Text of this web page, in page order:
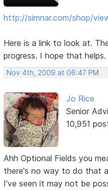
http://simnar.com/shop/
Here is a link to look at.
progress. I hope that helps.
Nov 4th, 2009 at 06:47 PM
Jo Rice
Senior
10,951
Ahh Optional Fields you
there's no way to do that
I've seen it may not be